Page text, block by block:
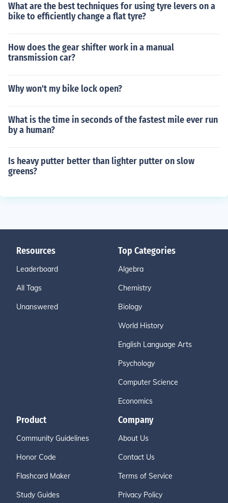
What are the best techniques for using tyre levers on a
bike to efficiently change a flat tyre?
How does the gear shifter work in a manual
transmission car?
Why won't my bike lock open?
What is the time in seconds of the fastest mile ever run
by a human?
Is heavy putter better than lighter putter on slow
greens?
Resources
Leaderboard
All Tags
Unanswered
Top Categories
Algebra
Chemistry
Biology
World History
English Language Arts
Psychology
Computer Science
Economics
Product
Community Guidelines
Honor Code
Flashcard Maker
Study Guides
Company
About Us
Contact Us
Terms of Service
Privacy Policy